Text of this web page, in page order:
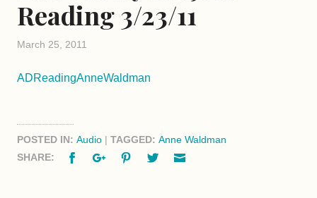
Reading 3/23/11
March 25, 2011
ADReadingAnneWaldman
POSTED IN: Audio | TAGGED: Anne Waldman
SHARE:
FacebookGoogle+PinterestTwitter